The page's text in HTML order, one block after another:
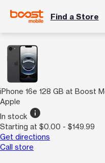
Find a Store
iPhone 16e 128 GB at Boost
Apple
In stock info
Starting at $0.00 - $149.99
Get directions
Call store